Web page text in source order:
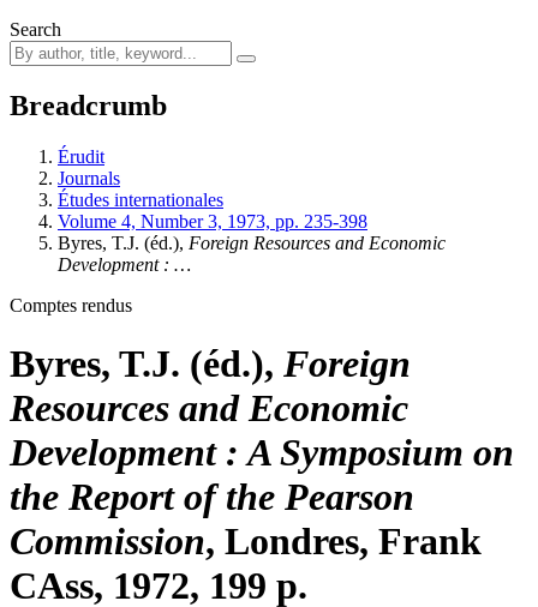
Search
Breadcrumb
Érudit
Journals
Études internationales
Volume 4, Number 3, 1973, pp. 235-398
Byres, T.J. (éd.), Foreign Resources and Economic
Development : …
Comptes rendus
Byres, T.J. (éd.), Foreign
Resources and Economic
Development : A Symposium on
the Report of the Pearson
Commission, Londres, Frank
CAss, 1972, 199 p.